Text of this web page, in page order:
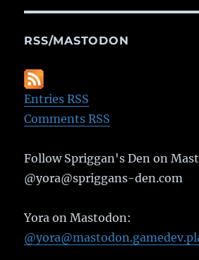
RSS/MASTODON
Entries RSS
Comments RSS
Follow Spriggan's Den on
@yora@spriggans-den.com
Yora on Mastodon: